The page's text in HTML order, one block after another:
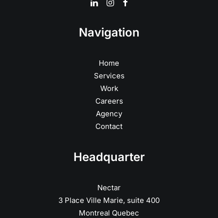
Navigation
Home
Services
Work
Careers
Agency
Contact
Headquarter
Nectar
3 Place Ville Marie, suite 400
Montreal Quebec